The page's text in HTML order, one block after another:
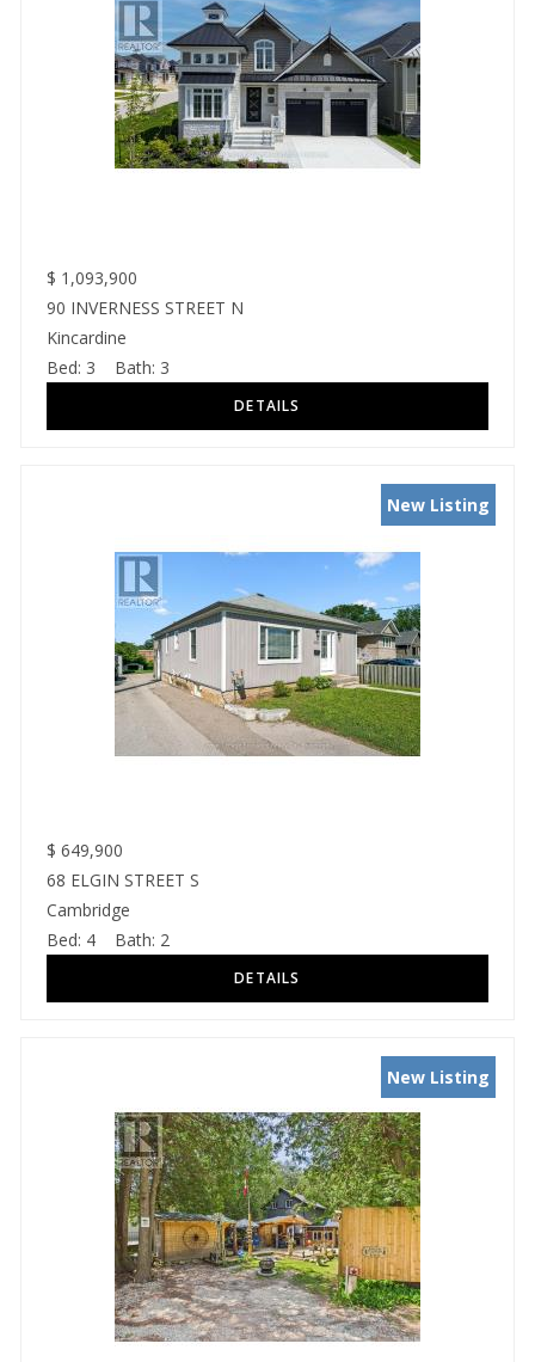
$ 1,093,900
90 INVERNESS STREET N
Kincardine
Bed: 3 Bath: 3
New Listing
$ 649,900
68 ELGIN STREET S
Cambridge
Bed: 4 Bath: 2
New Listing